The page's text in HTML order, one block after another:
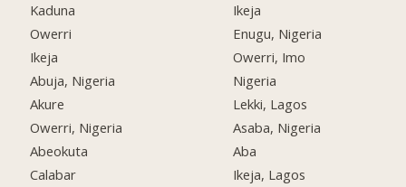
Kaduna
Owerri
Ikeja
Abuja, Nigeria
Akure
Owerri, Nigeria
Abeokuta
Calabar
Ikeja
Enugu, Nigeria
Owerri, Imo
Nigeria
Lekki, Lagos
Asaba, Nigeria
Aba
Ikeja, Lagos